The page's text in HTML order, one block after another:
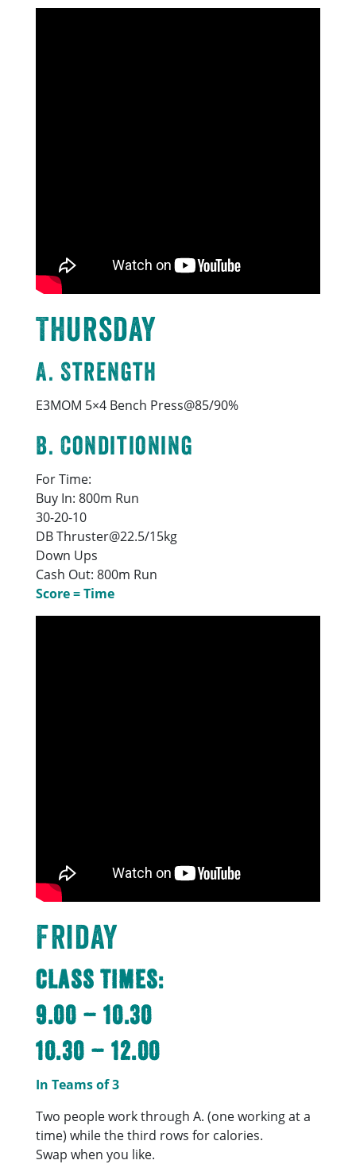
Thursday
A. Strength
E3MOM 5×4 Bench Press@85/90%
B. Conditioning
For Time:
Buy In: 800m Run
30-20-10
DB Thruster@22.5/15kg
Down Ups
Cash Out: 800m Run
Score = Time
Friday
Class Times:
9.00 – 10.30
10.30 – 12.00
In Teams of 3
Two people work through A. (one working at a
time) while the third rows for calories.
Swap when you like.